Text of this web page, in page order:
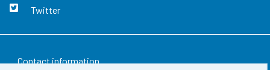
Twitter
Contact information